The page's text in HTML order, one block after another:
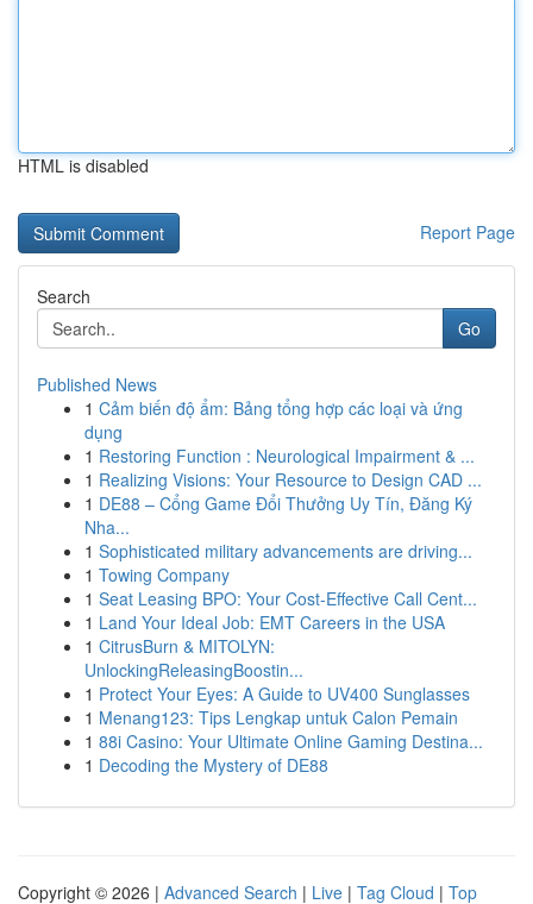
HTML is disabled
Report Page
Search
Go
Published News
1 Cảm biến độ ẩm: Bảng tổng hợp các loại và ứng
dụng
1 Restoring Function : Neurological Impairment & ...
1 Realizing Visions: Your Resource to Design CAD ...
1 DE88 – Cổng Game Đổi Thưởng Uy Tín, Đăng Ký
Nha...
1 Sophisticated military advancements are driving...
1 Towing Company
1 Seat Leasing BPO: Your Cost-Effective Call Cent...
1 Land Your Ideal Job: EMT Careers in the USA
1 CitrusBurn & MITOLYN:
UnlockingReleasingBoostin...
1 Protect Your Eyes: A Guide to UV400 Sunglasses
1 Menang123: Tips Lengkap untuk Calon Pemain
1 88i Casino: Your Ultimate Online Gaming Destina...
1 Decoding the Mystery of DE88
Copyright © 2026 | Advanced Search | Live | Tag Cloud | Top